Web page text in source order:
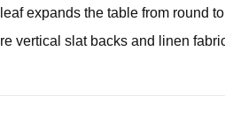
expands the table from round
vertical slat backs and linen